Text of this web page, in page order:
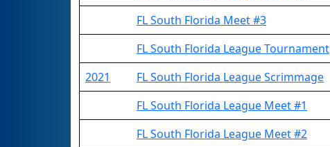
FL South Florida Meet #3
FL South Florida League Tournament
2021
FL South Florida League Scrimmage
FL South Florida League Meet #1
FL South Florida League Meet #2